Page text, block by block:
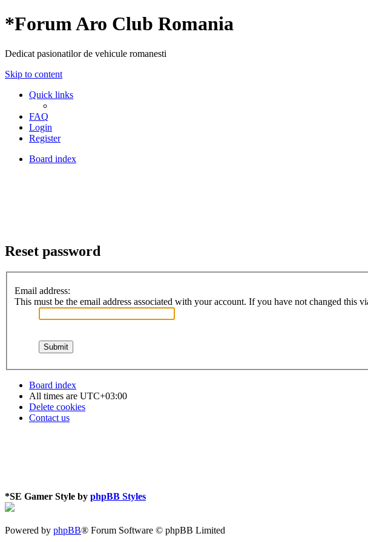
*Forum Aro Club Romania
Dedicat pasionatilor de vehicule romanesti
Skip to content
Quick links
FAQ
Login
Register
Board index
Reset password
Email address:
This must be the email address associated with your account. If you have not changed this
Board index
All times are UTC+03:00
Delete cookies
Contact us
*SE Gamer Style by phpBB Styles
Powered by phpBB® Forum Software © phpBB Limited